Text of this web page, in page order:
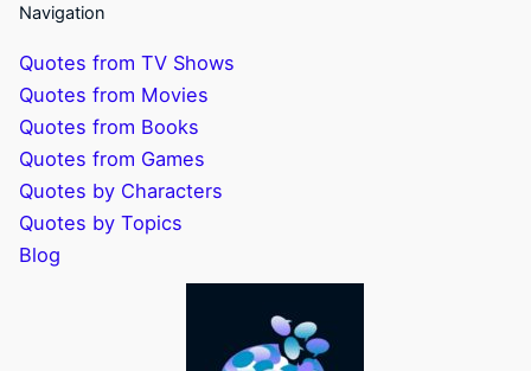
Navigation
Quotes from TV Shows
Quotes from Movies
Quotes from Books
Quotes from Games
Quotes by Characters
Quotes by Topics
Blog